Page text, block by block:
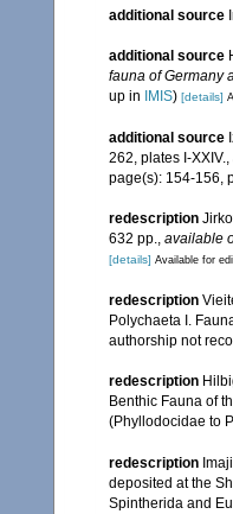
additional source
additional source
fauna of Germany
up in IMIS) [details]
additional source
262, plates I-XXIV.,
page(s): 154-156,
redescription
632 pp., available
[details] Available for
redescription
Polychaeta I.
authorship not
redescription
Benthic Fauna of
(Phyllodocidae to
redescription
deposited at the
Spintherida and